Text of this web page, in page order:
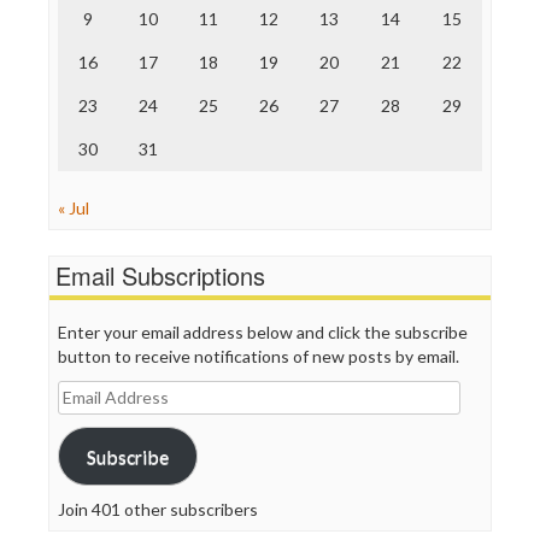
Truth Dig
WordPress
9 10 11 12 13 14 15
16 17 18 19 20 21 22
23 24 25 26 27 28 29
30 31
« Jul
Email Subscriptions
Enter your email address below and click the subscribe
button to receive notifications of new posts by email.
Email
Address
Subscribe
Join 401 other subscribers